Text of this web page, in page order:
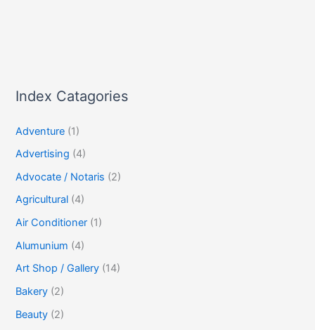
Index Catagories
Adventure (1)
Advertising (4)
Advocate / Notaris (2)
Agricultural (4)
Air Conditioner (1)
Alumunium (4)
Art Shop / Gallery (14)
Bakery (2)
Beauty (2)